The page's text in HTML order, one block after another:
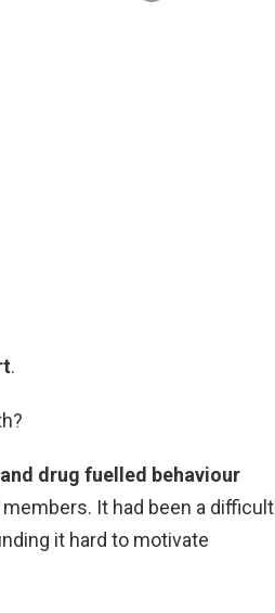
.
drug fuelled behaviour
It had been a difficult
it hard to motivate